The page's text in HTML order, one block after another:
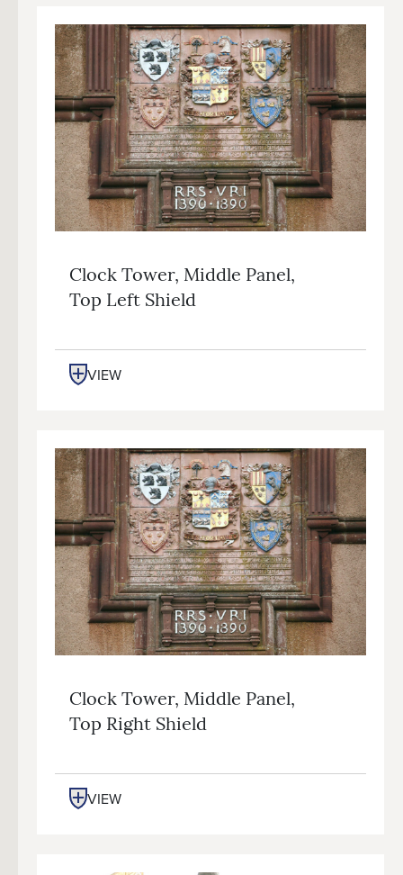
Clock Tower, Middle Panel,
Top Left Shield
VIEW
Clock Tower, Middle Panel,
Top Right Shield
VIEW